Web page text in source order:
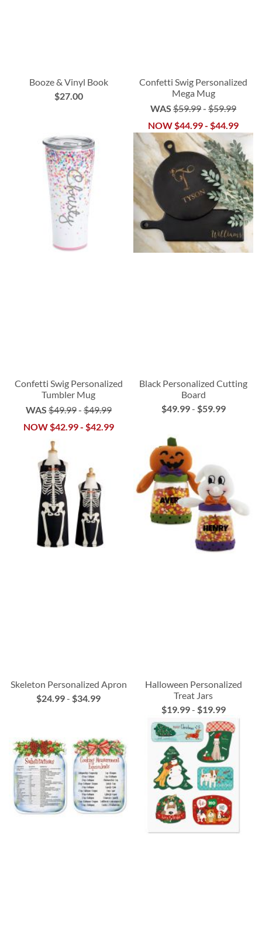
Booze & Vinyl Book
$27.00
Confetti Swig Personalized
Mega Mug
WAS $59.99-$59.99
NOW$44.99-$44.99
Confetti Swig Personalized
Tumbler Mug
WAS $49.99- $49.99
NOW $42.99- $42.99
Black Personalized Cutting
Board
$49.99- $59.99
Skeleton Personalized Apron
$24.99-$34.99
Halloween Personalized
Treat Jars
$19.99- $19.99